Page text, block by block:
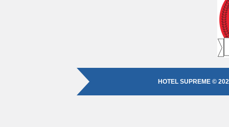
HOTEL SUPREME ©